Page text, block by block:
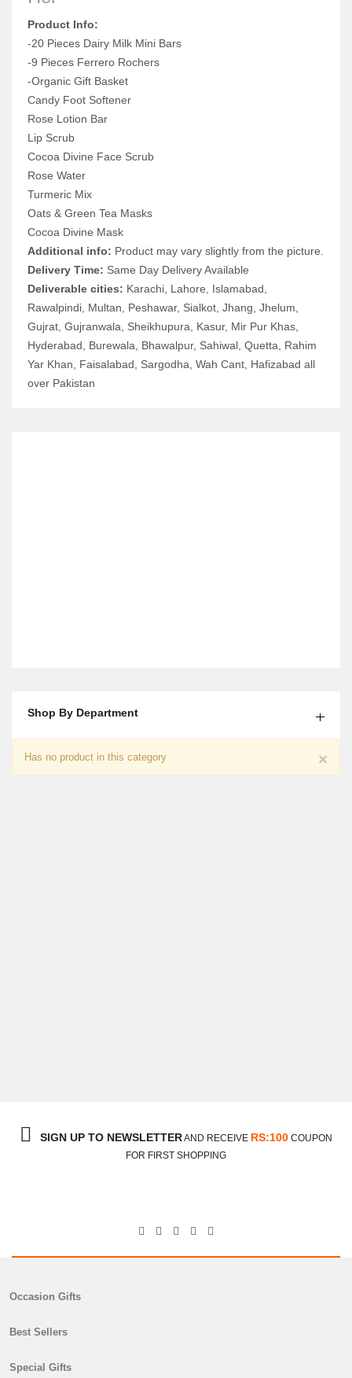
Shop By Department
×
Has no product in this category
Product Info:
-20 Pieces Dairy Milk Mini Bars
-9 Pieces Ferrero Rochers
-Organic Gift Basket
Candy Foot Softener
Rose Lotion Bar
Lip Scrub
Cocoa Divine Face Scrub
Rose Water
Turmeric Mix
Oats & Green Tea Masks
Cocoa Divine Mask
Additional info: Product may vary slightly from the picture.
Delivery Time: Same Day Delivery Available
Deliverable cities: Karachi, Lahore, Islamabad,
Rawalpindi, Multan, Peshawar, Sialkot, Jhang, Jhelum,
Gujrat, Gujranwala, Sheikhupura, Kasur, Mir Pur Khas,
Hyderabad, Burewala, Bhawalpur, Sahiwal, Quetta, Rahim
Yar Khan, Faisalabad, Sargodha, Wah Cant, Hafizabad all
over Pakistan
₨4,600
SIGN UP TO NEWSLETTERAND RECEIVE RS:100 COUPON
FOR FIRST SHOPPING
Occasion Gifts
Best Sellers
Special Gifts